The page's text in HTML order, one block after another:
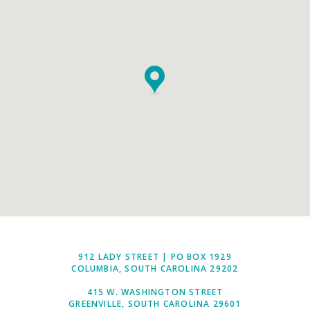
912 LADY STREET | PO BOX 1929
COLUMBIA, SOUTH CAROLINA 29202
415 W. WASHINGTON STREET
GREENVILLE, SOUTH CAROLINA 29601